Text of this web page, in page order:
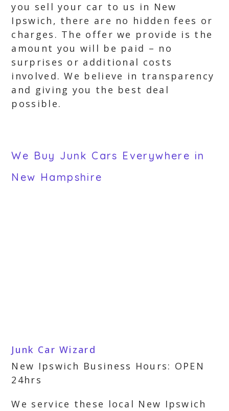
you sell your car to us in New
Ipswich, there are no hidden fees or
charges. The offer we provide is the
amount you will be paid – no
surprises or additional costs
involved. We believe in transparency
and giving you the best deal
possible.
We Buy Junk Cars Everywhere in
New Hampshire
Junk Car Wizard
New Ipswich Business Hours: OPEN
24hrs
We service these local New Ipswich